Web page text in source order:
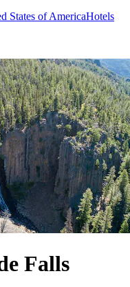
States of AmericaHotels
Falls